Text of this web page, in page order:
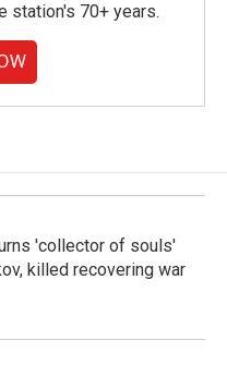
station's 70+ years.
'collector of souls'
killed recovering war